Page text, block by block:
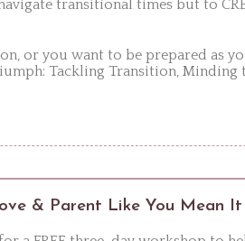
transitional times but to
or you want to be prepared as
Tackling Transition, Minding
& Parent Like You Mean It